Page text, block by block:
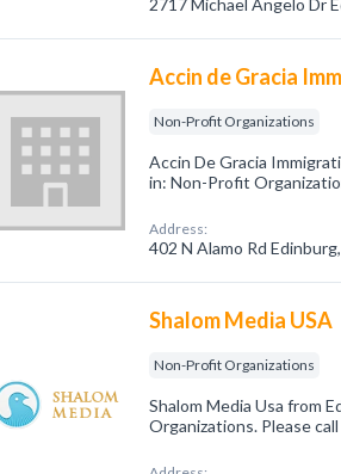
Accin de Gracia
Non-Profit Organizations
Accin De Gracia
in: Non-Profit
Address:
402 N Alamo Rd
Shalom Media USA
Non-Profit Organizations
Shalom Media Usa from
Organizations. Please